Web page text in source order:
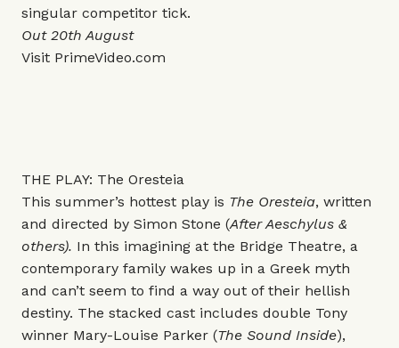
singular competitor tick.
Out 20th August
Visit PrimeVideo.com
THE PLAY: The Oresteia
This summer’s hottest play is The Oresteia, written
and directed by Simon Stone (After Aeschylus &
others). In this imagining at the Bridge Theatre, a
contemporary family wakes up in a Greek myth
and can’t seem to find a way out of their hellish
destiny. The stacked cast includes double Tony
winner Mary-Louise Parker (The Sound Inside),